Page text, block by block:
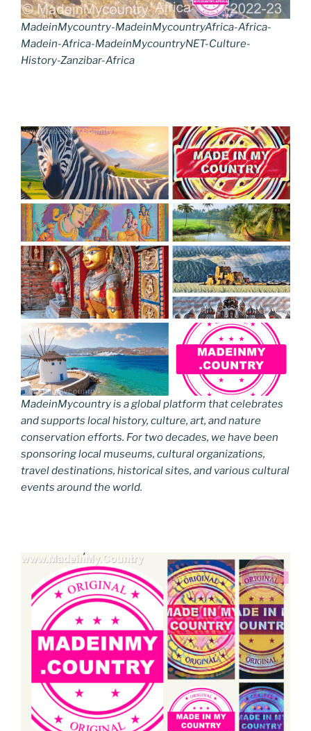
MadeinMycountry-MadeinMycountryAfrica-Africa-
Madein-Africa-MadeinMycountryNET-Culture-
History-Zanzibar-Africa
MadeinMycountry is a global platform that celebrates
and supports local history, culture, art, and nature
conservation efforts. For two decades, we have been
sponsoring local museums, cultural organizations,
travel destinations, historical sites, and various cultural
events around the world.